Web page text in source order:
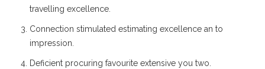
travelling excellence.
Connection stimulated estimating excellence an to
impression.
Deficient procuring favourite extensive you two.